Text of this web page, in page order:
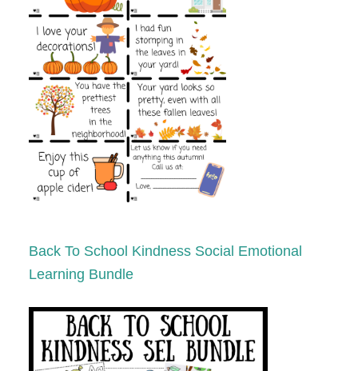
Back To School Kindness Social Emotional
Learning Bundle